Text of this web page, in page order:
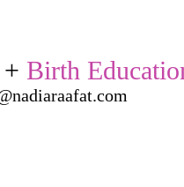
+ Birth